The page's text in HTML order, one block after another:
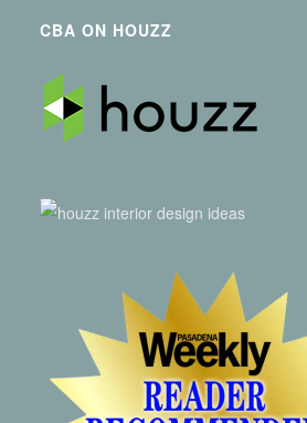
CBA ON HOUZZ